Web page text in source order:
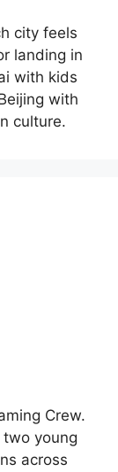
city feels
landing in
with kids
with
culture.
Crew.
young
across